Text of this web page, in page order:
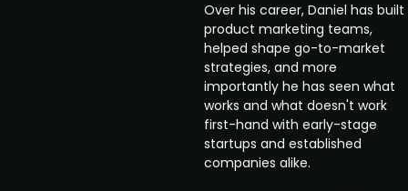
Over his career, Daniel has built
product marketing teams,
helped shape go-to-market
strategies, and more
importantly he has seen what
works and what doesn't work
first-hand with early-stage
startups and established
companies alike.